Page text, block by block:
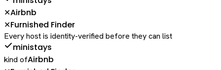
✕Airbnb
✕Furnished Finder
Every host is identity-verified before they can list
ministays
kind ofAirbnb